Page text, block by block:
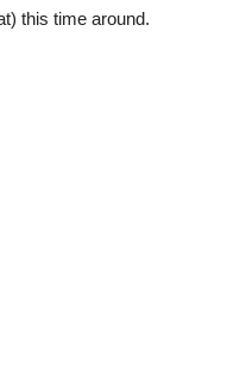
this time around.